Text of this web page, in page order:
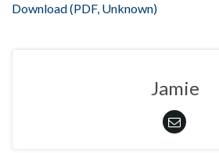
Download (PDF, Unknown)
Jamie